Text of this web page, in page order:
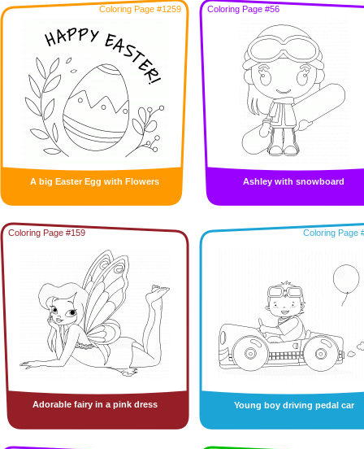
Coloring Page #1259
A big Easter Egg with Flowers
Coloring Page #56
Ashley with snowboard
Coloring Page #159
Adorable fairy in a pink dress
Coloring Page
Young boy driving pedal car